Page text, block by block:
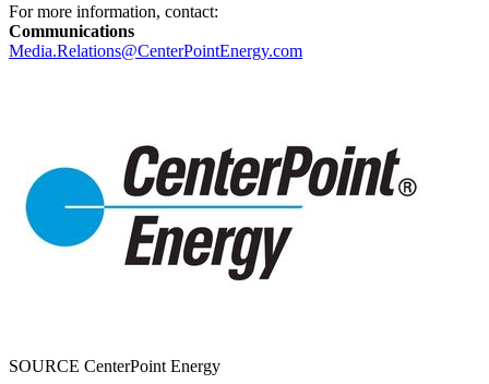
For more information, contact:
Communications
Media.Relations@CenterPointEnergy.com
SOURCE CenterPoint Energy